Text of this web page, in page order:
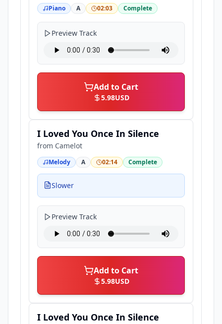
Piano A 02:03 Complete
Preview Track
Add to Cart
5.98USD
I Loved You Once In Silence
from Camelot
Melody A 02:14 Complete
Slower
Preview Track
Add to Cart
5.98USD
I Loved You Once In Silence